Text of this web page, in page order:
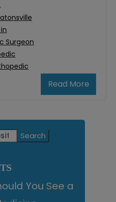
Read More
,
Surgeon
You See a